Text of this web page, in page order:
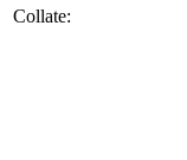
Collate: